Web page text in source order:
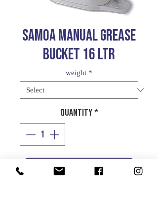
SAMOA MANUAL GREASE
BUCKET 16 LTR
weight *
Quantity*
Add to Cart